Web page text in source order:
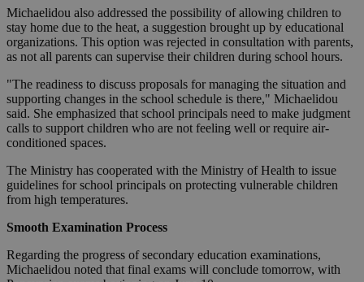
Michaelidou also addressed the possibility of allowing children to
stay home due to the heat, a suggestion brought up by educational
organizations. This option was rejected in consultation with parents,
as not all parents can supervise their children during school hours.
"The readiness to discuss proposals for managing the situation and
supporting changes in the school schedule is there," Michaelidou
said. She emphasized that school principals need to make judgment
calls to support children who are not feeling well or require air-
conditioned spaces.
The Ministry has cooperated with the Ministry of Health to issue
guidelines for school principals on protecting vulnerable children
from high temperatures.
Smooth Examination Process
Regarding the progress of secondary education examinations,
Michaelidou noted that final exams will conclude tomorrow, with